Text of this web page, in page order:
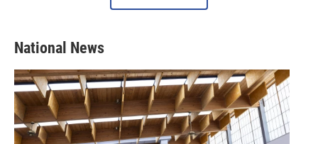
National News